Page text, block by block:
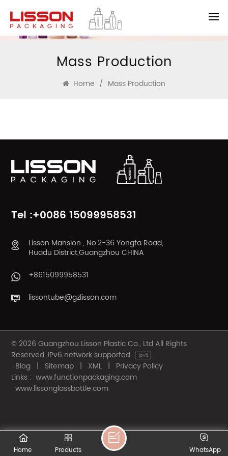
Mass Production
Home / Mass Production
Tel :+0086 15099958531
Lisson Mansion , No.2-36 Yongfa Road,
Huadu District,Guangzhou CHINA
+8615099958531
lissontube@gzlisson.com
© 2026 Guangzhou Lisson Plastic Co., Ltd All Rights
Reserved. IPv6 network supported
Blog | Sitemap | XML |
Privacy Policy
Links : www.functionpackaging.com
www.lissonglassbottle.com
Home Products WhatsApp